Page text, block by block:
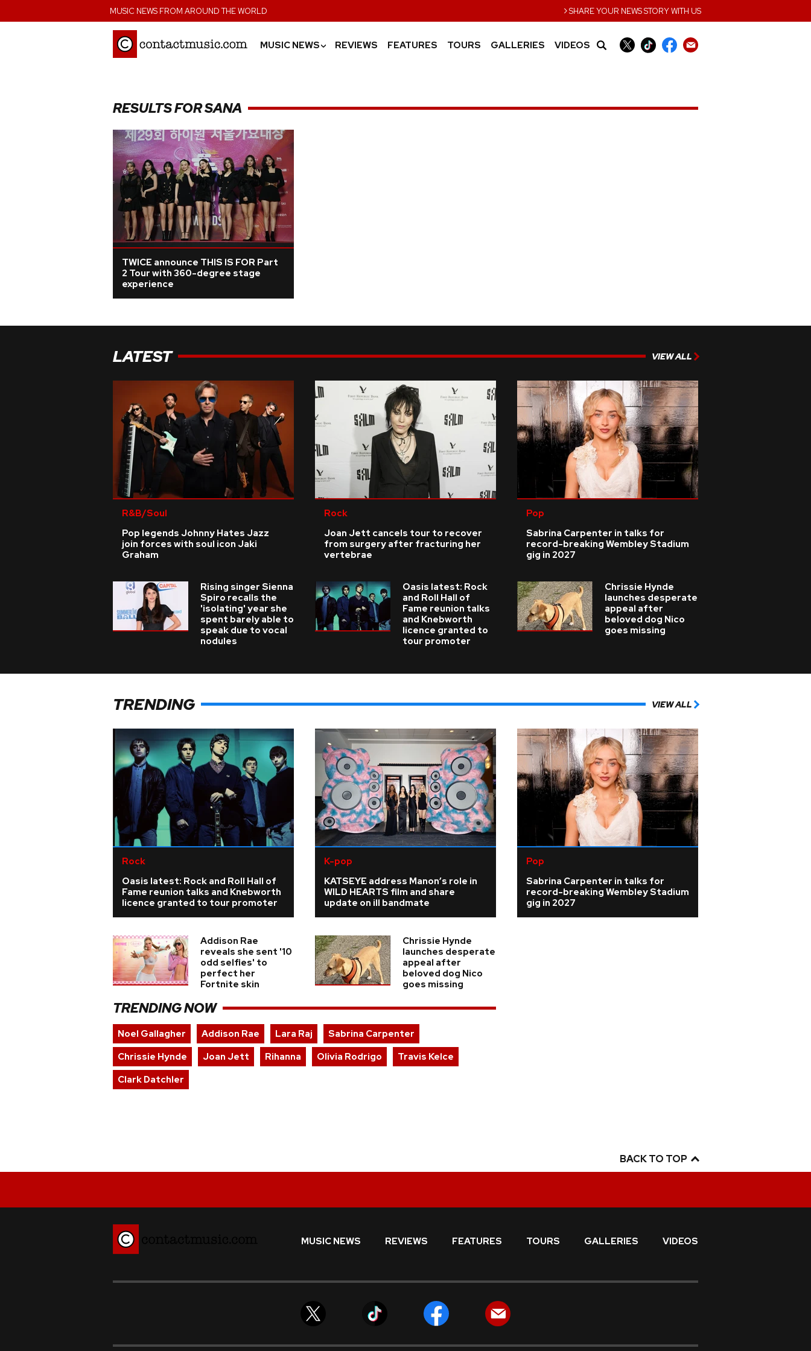
MUSIC NEWS FROM AROUND THE WORLD ›SHARE YOUR NEWS STORY WITH US
MUSIC NEWS› REVIEWS FEATURES TOURS GALLERIES VIDEOS
RESULTS FOR SANA
TWICE announce THIS IS FOR Part
2 Tour with 360-degree stage
experience
LATEST VIEW ALL
R&B/Soul
Pop legends Johnny Hates Jazz
join forces with soul icon Jaki
Graham
Rock
Joan Jett cancels tour to recover
from surgery after fracturing her
vertebrae
Pop
Sabrina Carpenter in talks for
record-breaking Wembley Stadium
gig in 2027
Rising singer Sienna
Spiro recalls the
'isolating' year she
spent barely able to
speak due to vocal
nodules
Oasis latest: Rock
and Roll Hall of
Fame reunion talks
and Knebworth
licence granted to
tour promoter
Chrissie Hynde
launches desperate
appeal after
beloved dog Nico
goes missing
TRENDING VIEW ALL
Rock
Oasis latest: Rock and Roll Hall of
Fame reunion talks and Knebworth
licence granted to tour promoter
K-pop
KATSEYE address Manon’s role in
WILD HEARTS film and share
update on ill bandmate
Pop
Sabrina Carpenter in talks for
record-breaking Wembley Stadium
gig in 2027
Addison Rae
reveals she sent '10
odd selfies' to
perfect her
Fortnite skin
Chrissie Hynde
launches desperate
appeal after
beloved dog Nico
goes missing
TRENDING NOW
Noel Gallagher Addison Rae Lara Raj
Sabrina Carpenter
Chrissie Hynde
Joan Jett Rihanna Olivia Rodrigo
Travis Kelce
Clark Datchler
BACK TO TOP
MUSIC NEWS REVIEWS FEATURES TOURS GALLERIES VIDEOS